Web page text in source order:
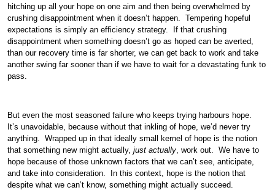
hitching up all your hope on one aim and then being overwhelmed by
crushing disappointment when it doesn’t happen. Tempering hopeful
expectations is simply an efficiency strategy. If that crushing
disappointment when something doesn’t go as hoped can be averted,
than our recovery time is far shorter, we can get back to work and take
another swing far sooner than if we have to wait for a devastating funk to
pass.
But even the most seasoned failure who keeps trying harbours hope.
It’s unavoidable, because without that inkling of hope, we’d never try
anything. Wrapped up in that ideally small kernel of hope is the notion
that something new might actually,just actually , work out. We have to
hope because of those unknown factors that we can’t see, anticipate,
and take into consideration. In this context, hope is the notion that
despite what we can’t know, something might actually succeed.